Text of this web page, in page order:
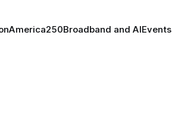
America250Broadband and AIEvents